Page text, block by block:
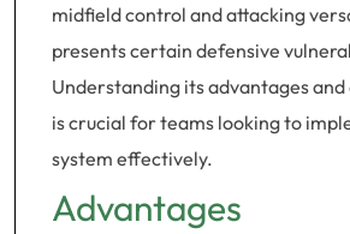
midfield control and attacking
presents certain defensive
Understanding its advantages
is crucial for teams looking to
system effectively.
Advantages